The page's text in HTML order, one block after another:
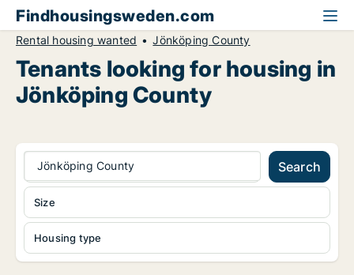
Findhousingsweden.com
Rental housing wanted Jönköping County
Tenants looking for housing in
Jönköping County
Jönköping County Search
Housing type
Size